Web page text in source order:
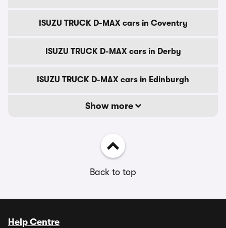
ISUZU TRUCK D-MAX cars in Coventry
ISUZU TRUCK D-MAX cars in Derby
ISUZU TRUCK D-MAX cars in Edinburgh
Show more
Back to top
Help Centre